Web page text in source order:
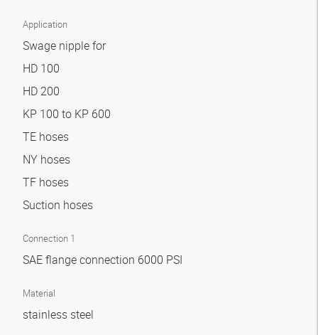
Application
Swage nipple for
HD 100
HD 200
KP 100 to KP 600
TE hoses
NY hoses
TF hoses
Suction hoses
Connection 1
SAE flange connection 6000 PSI
Material
stainless steel